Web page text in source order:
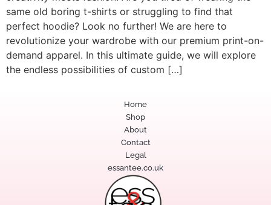
same old boring t-shirts or struggling to find that
perfect hoodie? Look no further! We are here to
revolutionize your wardrobe with our premium print-on-
demand apparel. In this ultimate guide, we will explore
the endless possibilities of custom […]
Home
Shop
About
Contact
Legal
essantee.co.uk